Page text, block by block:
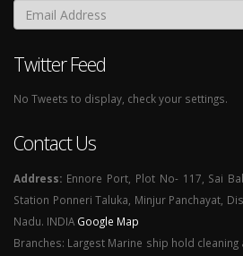
Twitter Feed
No Tweets to display, check your settings.
Contact Us
Address: Ennore Port, Plot No- 117, Sai
Station Ponneri Taluka, Minjur Panchayat,
Nadu. INDIA Google Map
Branches: Largest Marine ship hold cleaning